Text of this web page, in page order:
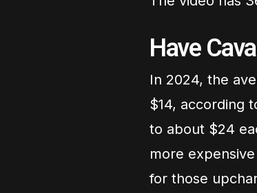
Have
In 2024, the
$14, according
to about $24
more
for those